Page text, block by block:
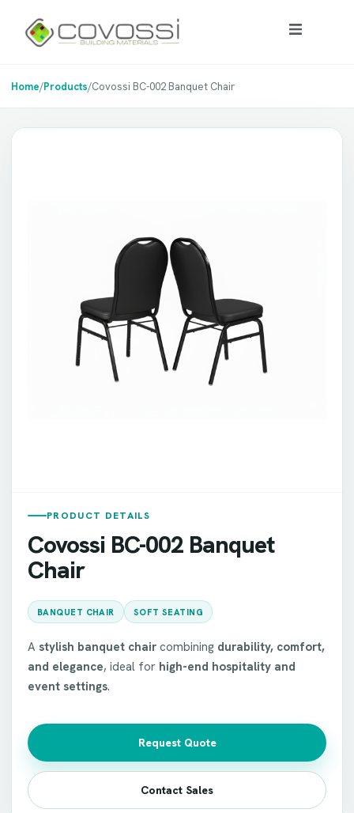
Home/Products/Covossi BC-002 Banquet Chair
PRODUCT DETAILS
Covossi BC-002 Banquet
Chair
BANQUET CHAIR SOFT SEATING
A stylish banquet chair combining durability, comfort,
and elegance, ideal for high-end hospitality and
event settings.
Request Quote
Contact Sales